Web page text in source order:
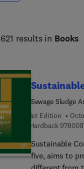
results in Books
Sewage Sludge
1st Edition
Hardback
Sustainable
five, aims to